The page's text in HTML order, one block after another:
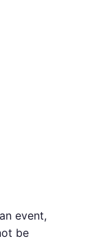
event,
be